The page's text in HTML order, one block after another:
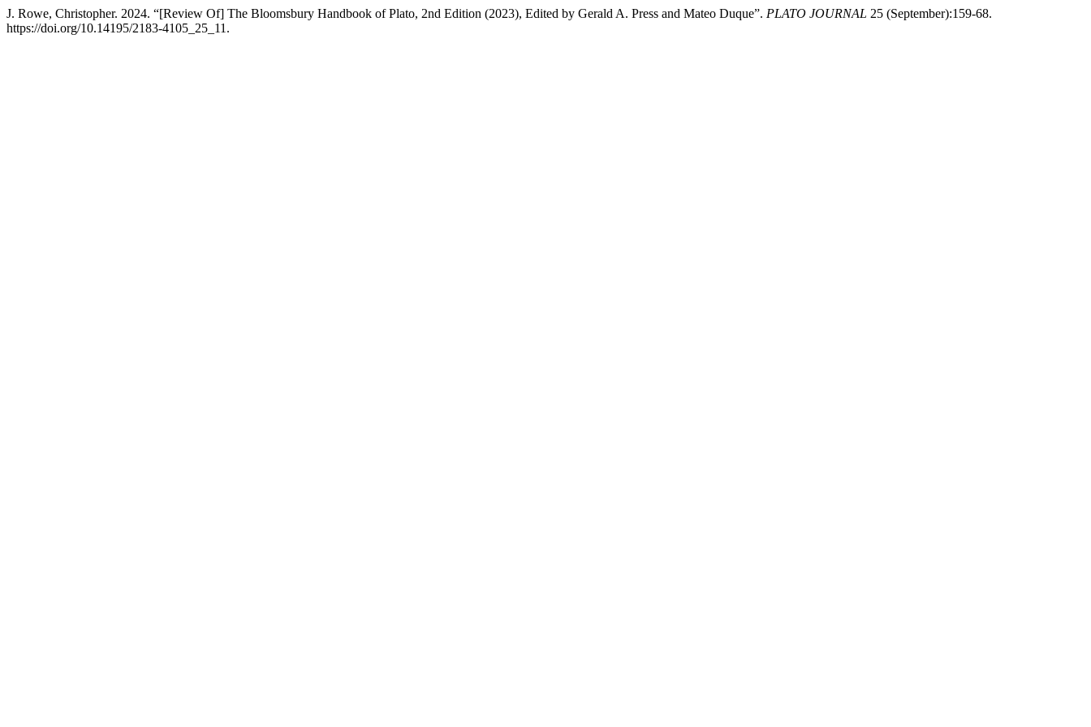
J. Rowe, Christopher. 2024. “[Review Of] The Bloomsbury Handbook of Plato, 2nd Edition (2023), Edited by Gerald A. Press and Mateo Duque”. PLATO JOURNAL 25 (September):159-68.
https://doi.org/10.14195/2183-4105_25_11.